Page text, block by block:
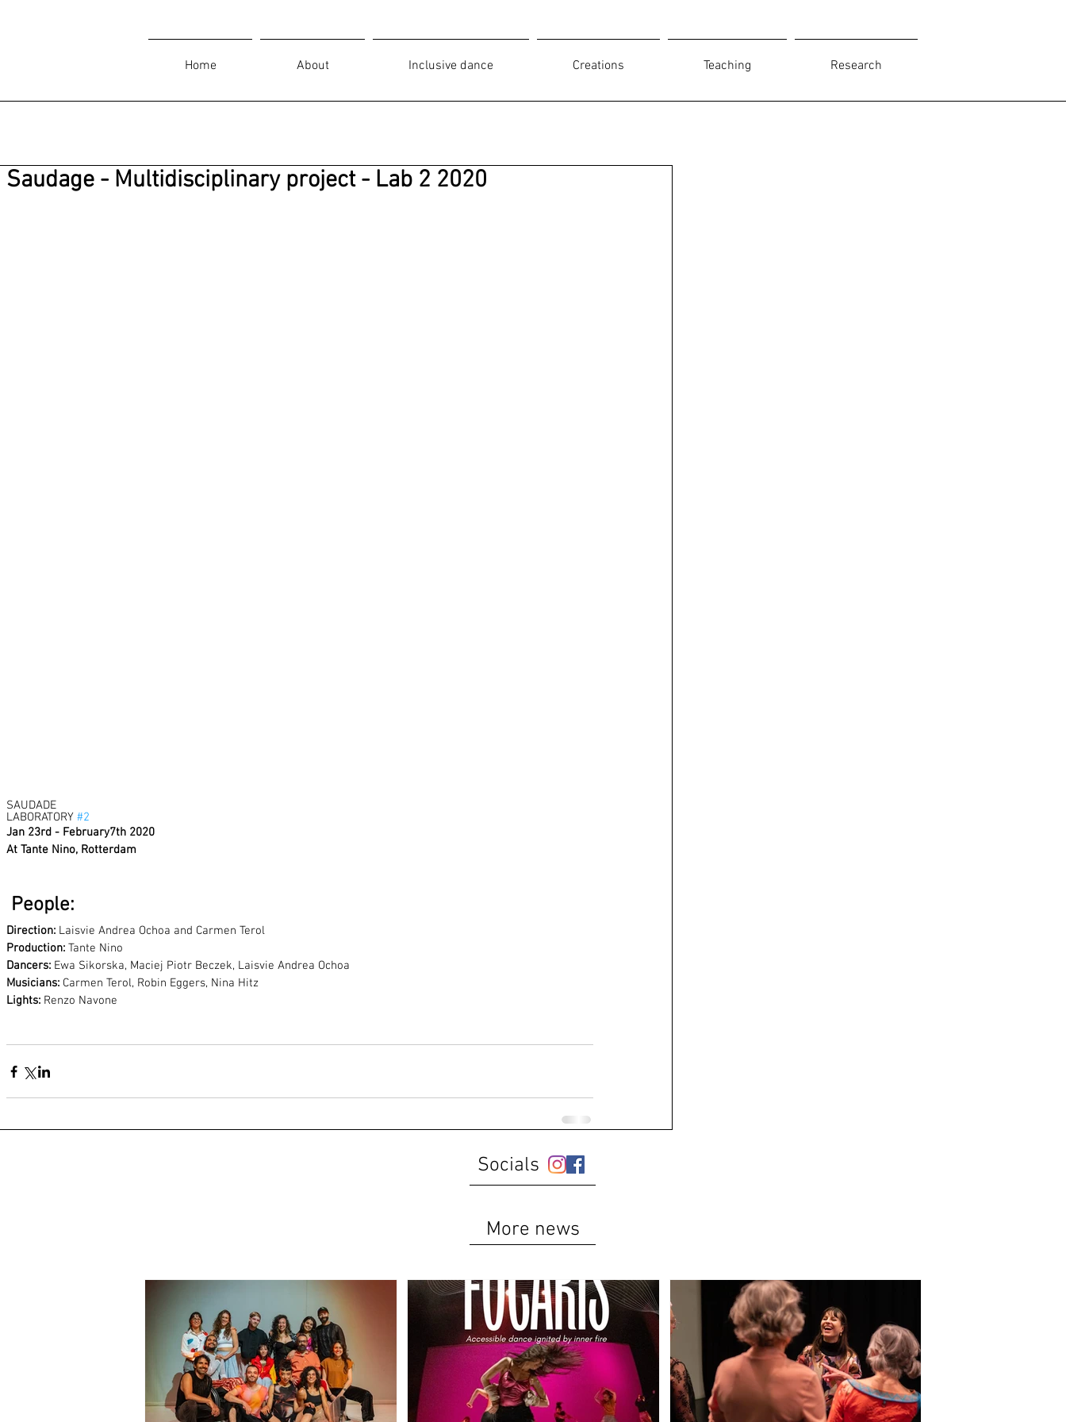
Home About Inclusive dance Creations Teaching Research
Saudage - Multidisciplinary project - Lab 2 2020
SAUDADE
LABORATORY #2
Jan 23rd - February7th 2020
At Tante Nino, Rotterdam
People:
Direction: Laisvie Andrea Ochoa and Carmen Terol
Production: Tante Nino
Dancers: Ewa Sikorska, Maciej Piotr Beczek, Laisvie Andrea Ochoa
Musicians: Carmen Terol, Robin Eggers, Nina Hitz
Lights: Renzo Navone
Socials
More news